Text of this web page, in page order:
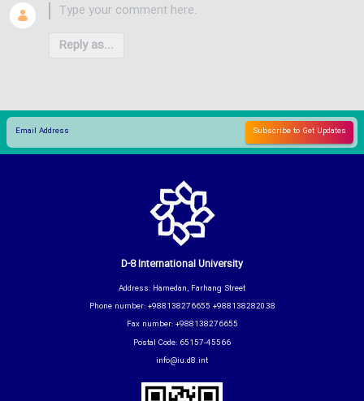
Reply as...
D-8 International University
Address: Hamedan, Farhang Street
Phone number: +988138276655 +988138282038
Fax number: +988138276655
Postal Code: 65157-45566
info@iu.d8.int